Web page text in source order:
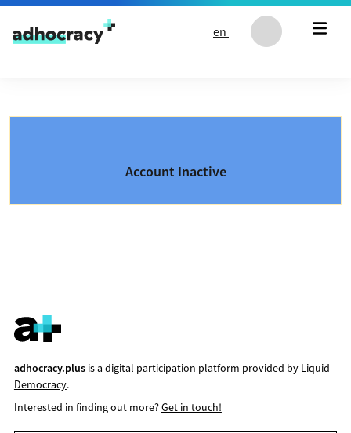
Skip to content
en
Account Inactive
adhocracy.plusis a digital participation platform provided by Liquid
Democracy.
Interested in finding out more?Get in touch!